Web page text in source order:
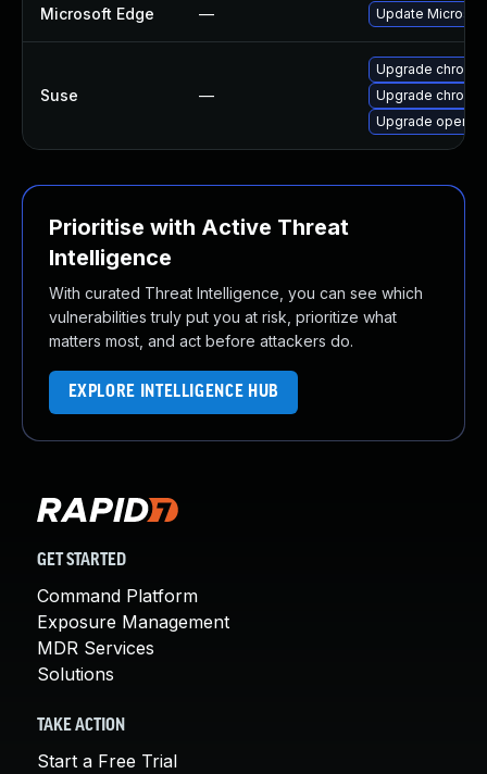
Microsoft Edge — Update
Suse —
Upgrade
Upgrade
Upgrade opera
Prioritise with Active Threat
Intelligence
With curated Threat Intelligence, you can see which
vulnerabilities truly put you at risk, prioritize what
matters most, and act before attackers do.
EXPLORE INTELLIGENCE HUB
GET STARTED
Command Platform
Exposure Management
MDR Services
Solutions
TAKE ACTION
Start a Free Trial